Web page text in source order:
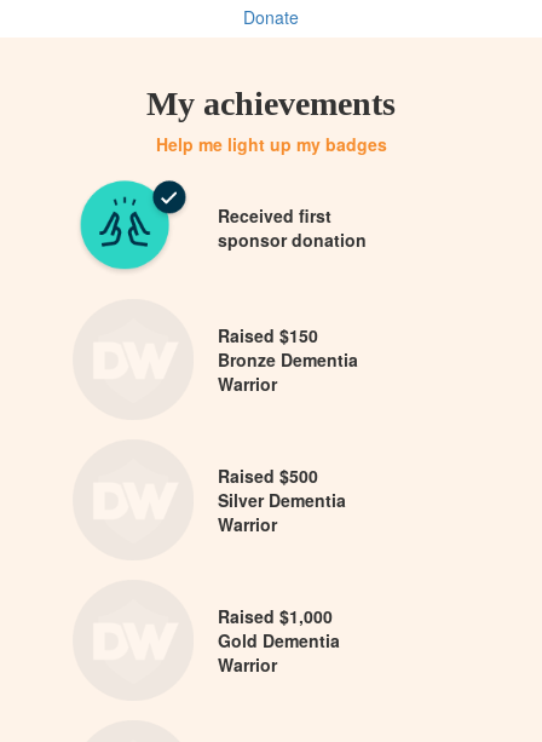
Donate
My achievements
Help me light up my badges
Received first
sponsor donation
Raised $150
Bronze Dementia
Warrior
Raised $500
Silver Dementia
Warrior
Raised $1,000
Gold Dementia
Warrior